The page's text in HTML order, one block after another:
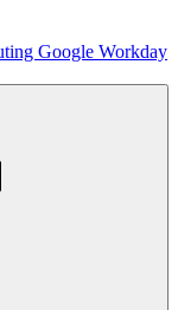
Google Workday